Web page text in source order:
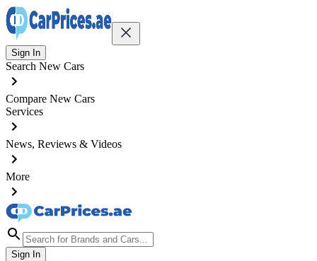
Sign In
Search New Cars
Compare New Cars
Services
News, Reviews & Videos
More
Sign In